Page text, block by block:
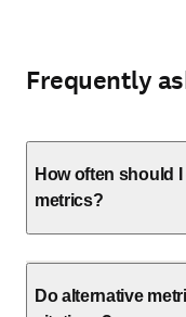
Frequently
How often should
metrics?
Do alternative